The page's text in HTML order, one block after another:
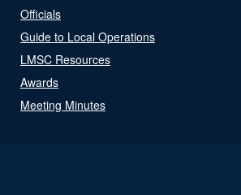
Officials
Guide to Local Operations
LMSC Resources
Awards
Meeting Minutes